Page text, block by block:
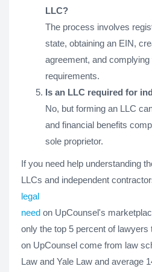
LLC?
The process involves
state, obtaining an EIN,
agreement, and
requirements.
Is an LLC required for
No, but forming an LLC
and financial benefits
sole proprietor.
If you need help understanding
LLCs and independent
legal
need on UpCounsel's
only the top 5 percent of lawyers
on UpCounsel come from law
Law and Yale Law and average